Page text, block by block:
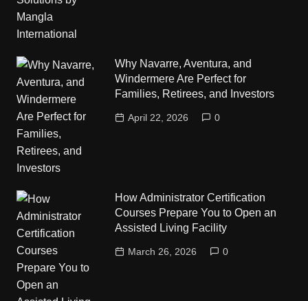
Why Navarre, Aventura, and
Windermere Are Perfect for
Families, Retirees, and Investors
April 22, 2026 0
How Administrator Certification
Courses Prepare You to Open an
Assisted Living Facility
March 26, 2026 0